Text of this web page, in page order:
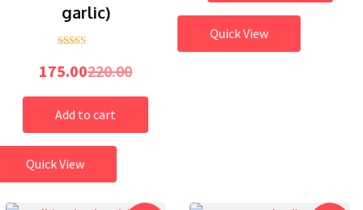
garlic)
out of 5
175.00220.00
Add to cart
Quick View
Quick View